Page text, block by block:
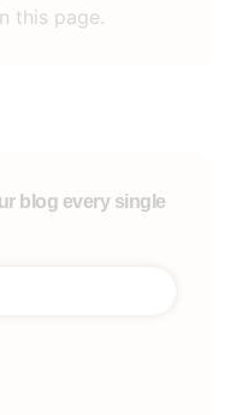
this page.
blog every single